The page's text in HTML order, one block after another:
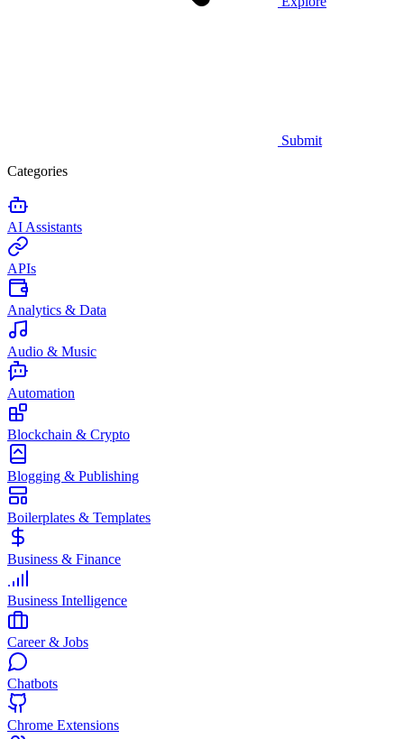
Submit
Categories
AI Assistants
APIs
Analytics & Data
Audio & Music
Automation
Blockchain & Crypto
Blogging & Publishing
Boilerplates & Templates
Business & Finance
Business Intelligence
Career & Jobs
Chatbots
Chrome Extensions